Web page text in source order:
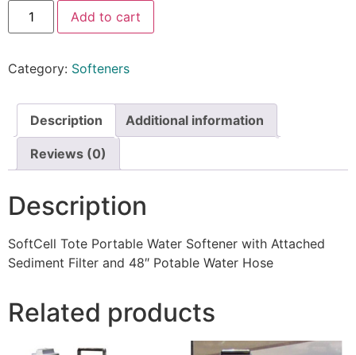
Add to cart
Category: Softeners
Description Additional information
Reviews (0)
Description
SoftCell Tote Portable Water Softener with Attached
Sediment Filter and 48″ Potable Water Hose
Related products